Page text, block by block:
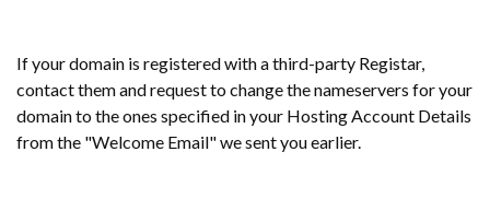
If your domain is registered with a third-party Registar,
contact them and request to change the nameservers for your
domain to the ones specified in your Hosting Account Details
from the "Welcome Email" we sent you earlier.